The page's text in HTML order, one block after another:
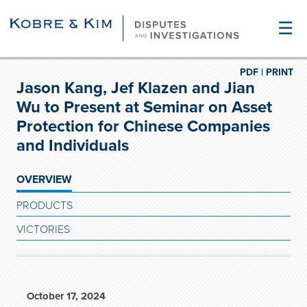
☰
PRINT
PDF |
Jason Kang, Jef Klazen and Jian
Wu to Present at Seminar on Asset
Protection for Chinese Companies
and Individuals
OVERVIEW
PRODUCTS
VICTORIES
October 17, 2024